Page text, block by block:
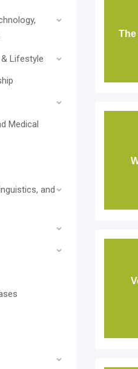
Lifestyle
Medical
and